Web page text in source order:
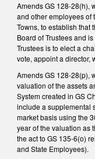
Amends GS 128-28(h),
and other employees of
Towns, to establish that
Board of Trustees and
Trustees is to elect a
vote, appoint a director,
Amends GS 128-28(p),
valuation of the assets
System created in GS
include a supplemental
market basis using the
year of the valuation as
the act to GS 135-6(o)
and State Employees).